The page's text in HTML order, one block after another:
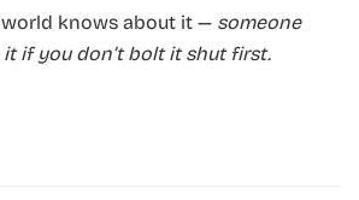
knows about it — someone
if you don’t bolt it shut first.